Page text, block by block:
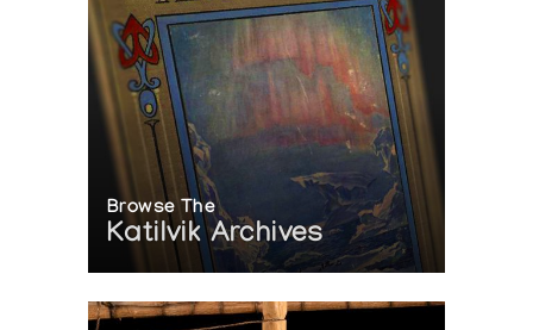
Browse The
Katilvik Archives